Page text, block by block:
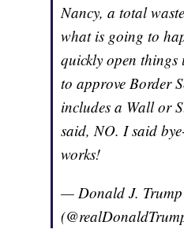
Nancy, a total
what is going to
quickly open
to approve Border
includes a Wall or
said, NO. I said
works!
— Donald J. Trump